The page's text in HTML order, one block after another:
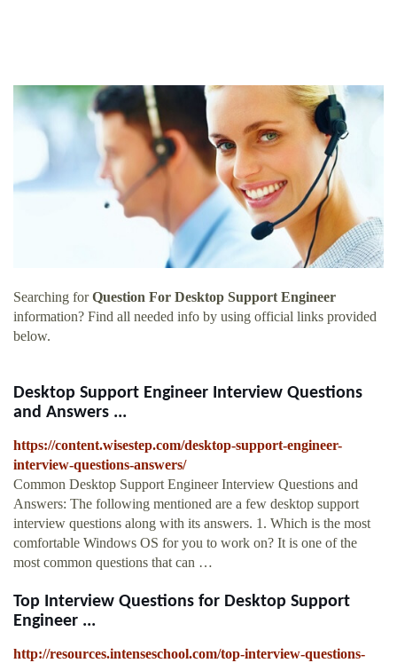
Searching forQuestion For Desktop Support Engineer
information? Find all needed info by using official links provided
below.
Desktop Support Engineer Interview Questions
and Answers ...
https://content.wisestep.com/desktop-support-engineer-
interview-questions-answers/
Common Desktop Support Engineer Interview Questions and
Answers: The following mentioned are a few desktop support
interview questions along with its answers. 1. Which is the most
comfortable Windows OS for you to work on? It is one of the
most common questions that can …
Top Interview Questions for Desktop Support
Engineer ...
http://resources.intenseschool.com/top-interview-questions-